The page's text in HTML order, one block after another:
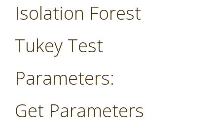
Isolation Forest
Tukey Test
Parameters:
Get Parameters